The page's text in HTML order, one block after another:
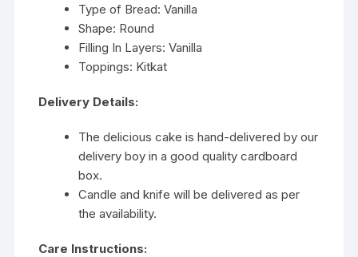
Type of Bread: Vanilla
Shape: Round
Filling In Layers: Vanilla
Toppings: Kitkat
Delivery Details:
The delicious cake is hand-delivered by our
delivery boy in a good quality cardboard
box.
Candle and knife will be delivered as per
the availability.
Care Instructions: